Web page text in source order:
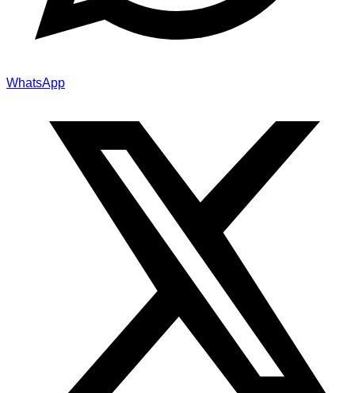
WhatsApp